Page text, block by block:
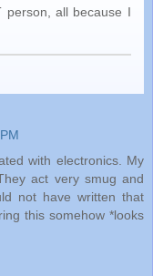
person, all because I
with electronics. My
act very smug and
not have written that
this somehow *looks